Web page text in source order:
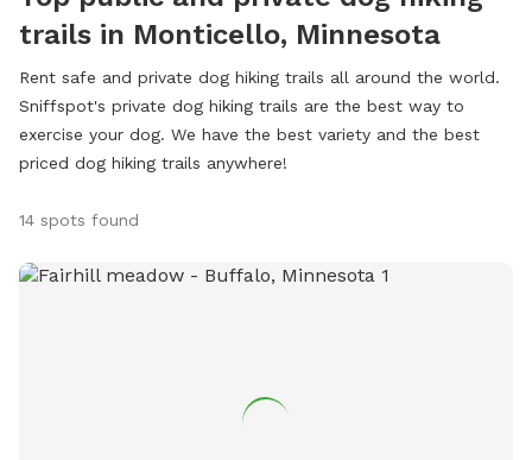
trails in Monticello, Minnesota
Rent safe and private dog hiking trails all around the world.
Sniffspot's private dog hiking trails are the best way to
exercise your dog. We have the best variety and the best
priced dog hiking trails anywhere!
14 spots found